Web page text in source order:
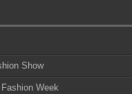
Show
Week